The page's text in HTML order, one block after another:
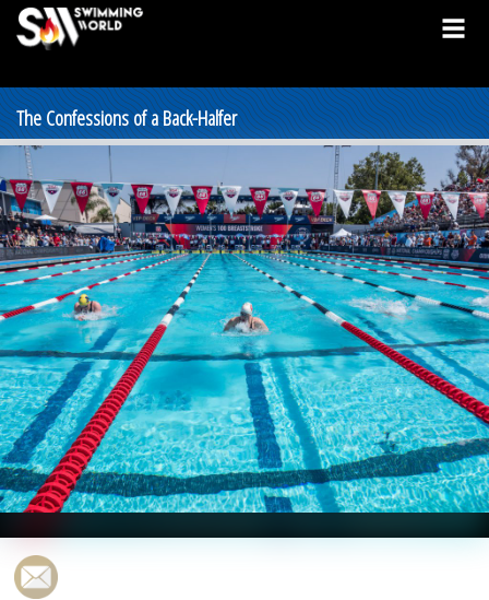
The Confessions of a Back-Halfer